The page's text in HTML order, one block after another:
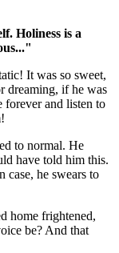
Holiness is a
It was so sweet,
dreaming, if he was
forever and listen to
to normal. He
have told him this.
case, he swears to
home frightened,
be? And that